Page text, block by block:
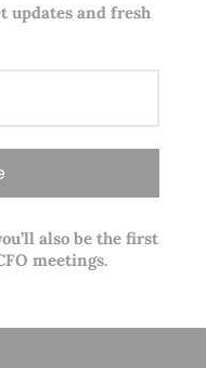
updates and fresh
also be the first
meetings.